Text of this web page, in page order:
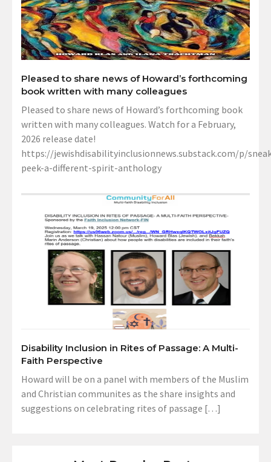
Pleased to share news of Howard’s forthcoming
book written with many colleagues
Pleased to share news of Howard’s forthcoming book
written with many colleagues. Watch for a February,
2026 release date!
https://jewishdisabilityinclusionnews.substack.com/p/
peek-a-different-spirit-anthology
Disability Inclusion in Rites of Passage: A Multi-
Faith Perspective
Howard will be on a panel with members of the Muslim
and Christian communites as the share insights and
suggestions on celebrating rites of passage […]